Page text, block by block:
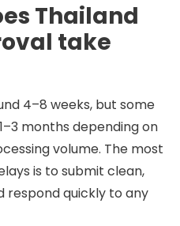
Thailand
take
4–8 weeks, but some
1–3 months depending on
volume. The most
is to submit clean,
respond quickly to any